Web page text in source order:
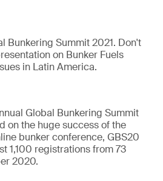
Bunkering Summit 2021. Don't
on Bunker Fuels
in Latin America.
Global Bunkering Summit
on the huge success of the
bunker conference, GBS20
1,100 registrations from 73
2020.